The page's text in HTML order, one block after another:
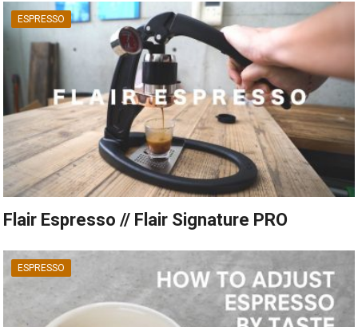
ESPRESSO
Flair Espresso // Flair Signature PRO
ESPRESSO